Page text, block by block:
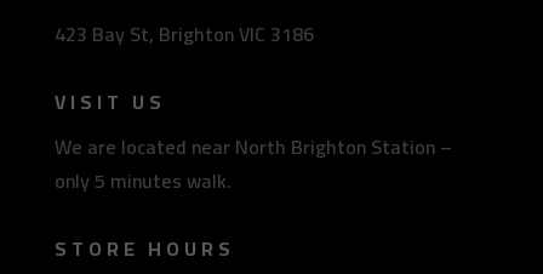
423 Bay St, Brighton VIC 3186
VISIT US
We are located near North Brighton Station –
only 5 minutes walk.
STORE HOURS